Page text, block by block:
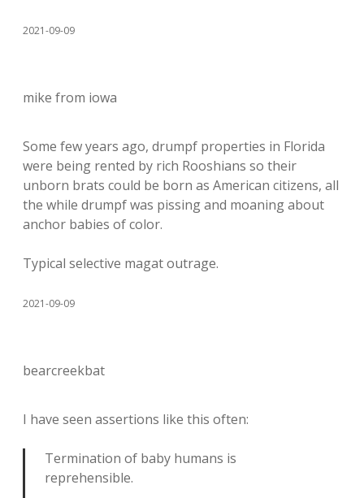
2021-09-09
mike from iowa
Some few years ago, drumpf properties in Florida
were being rented by rich Rooshians so their
unborn brats could be born as American citizens, all
the while drumpf was pissing and moaning about
anchor babies of color.
Typical selective magat outrage.
2021-09-09
bearcreekbat
I have seen assertions like this often:
Termination of baby humans is
reprehensible.